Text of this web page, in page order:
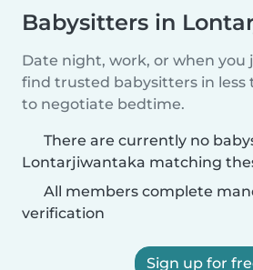
Babysitters in
Date night, work, or when you
find trusted babysitters in
to negotiate bedtime.
There are currently no
Lontarjiwantaka matching
All members complete
verification
Sign up for